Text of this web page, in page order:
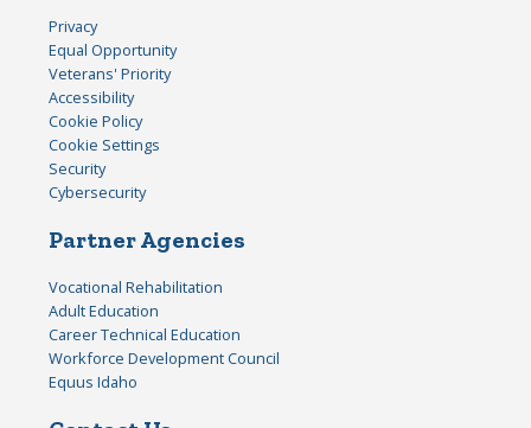
Privacy
Equal Opportunity
Veterans' Priority
Accessibility
Cookie Policy
Cookie Settings
Security
Cybersecurity
Partner Agencies
Vocational Rehabilitation
Adult Education
Career Technical Education
Workforce Development Council
Equus Idaho